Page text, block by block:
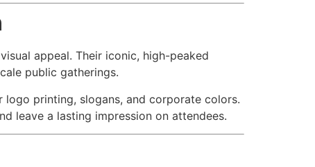
appeal. Their iconic, high-peaked
public gatherings.
logo printing, slogans, and corporate colors.
leave a lasting impression on attendees.